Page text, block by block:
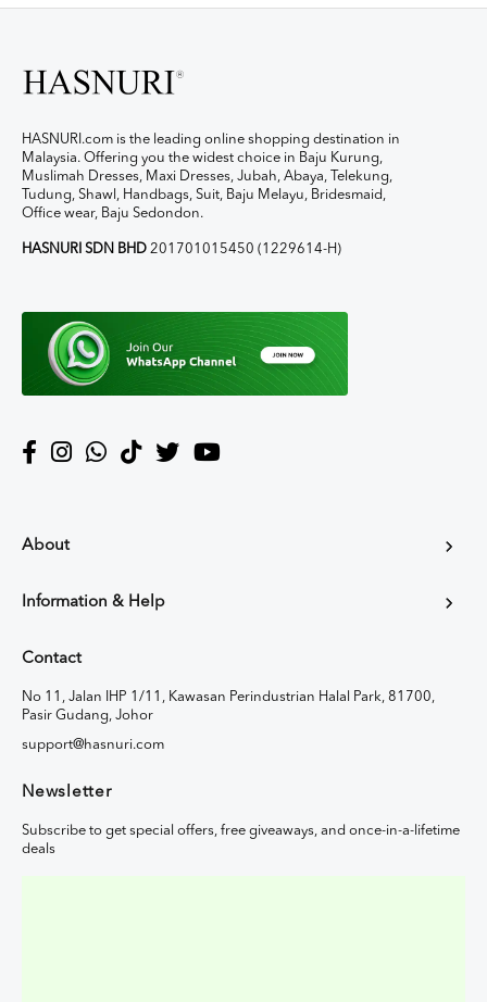
HASNURI.com is the leading online shopping destination in
Malaysia. Offering you the widest choice in Baju Kurung,
Muslimah Dresses, Maxi Dresses, Jubah, Abaya, Telekung,
Tudung, Shawl, Handbags, Suit, Baju Melayu, Bridesmaid,
Office wear, Baju Sedondon.
HASNURI SDN BHD 201701015450 (1229614-H)
About
Information & Help
Contact
No 11, Jalan IHP 1/11, Kawasan Perindustrian Halal Park, 81700,
Pasir Gudang, Johor
support@hasnuri.com
Newsletter
Subscribe to get special offers, free giveaways, and once-in-a-lifetime
deals